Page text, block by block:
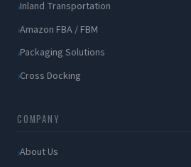
Inland Transportation
Amazon FBA / FBM
Packaging Solutions
Cross Docking
COMPANY
About Us